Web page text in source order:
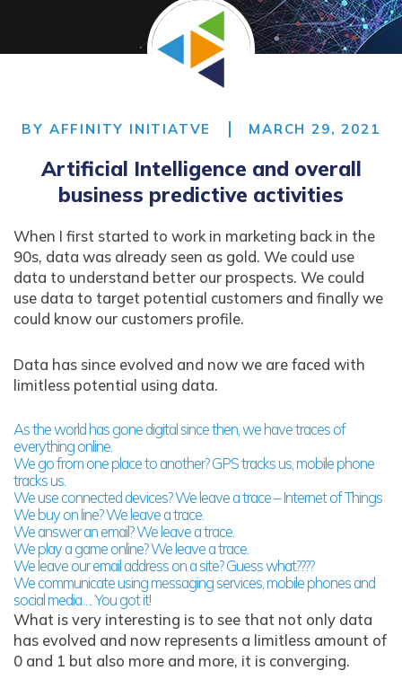
BY AFFINITY INITIATVE MARCH 29, 2021
Artificial Intelligence and overall
business predictive activities
When I first started to work in marketing back in the
90s, data was already seen as gold. We could use
data to understand better our prospects. We could
use data to target potential customers and finally we
could know our customers profile.
Data has since evolved and now we are faced with
limitless potential using data.
As the world has gone digital since then, we have traces of
everything online.
We go from one place to another? GPS tracks us, mobile phone
tracks us.
We use connected devices? We leave a trace – Internet of Things
We buy on line? We leave a trace.
We answer an email? We leave a trace.
We play a game online? We leave a trace.
We leave our email address on a site? Guess what????
We communicate using messaging services, mobile phones and
social media…. You got it!
What is very interesting is to see that not only data
has evolved and now represents a limitless amount of
0 and 1 but also more and more, it is converging.